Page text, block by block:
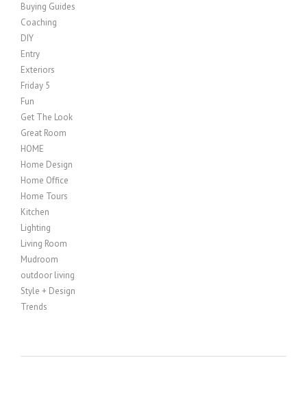
Buying Guides
Coaching
DIY
Entry
Exteriors
Friday 5
Fun
Get The Look
Great Room
HOME
Home Design
Home Office
Home Tours
Kitchen
Lighting
Living Room
Mudroom
outdoor living
Style + Design
Trends